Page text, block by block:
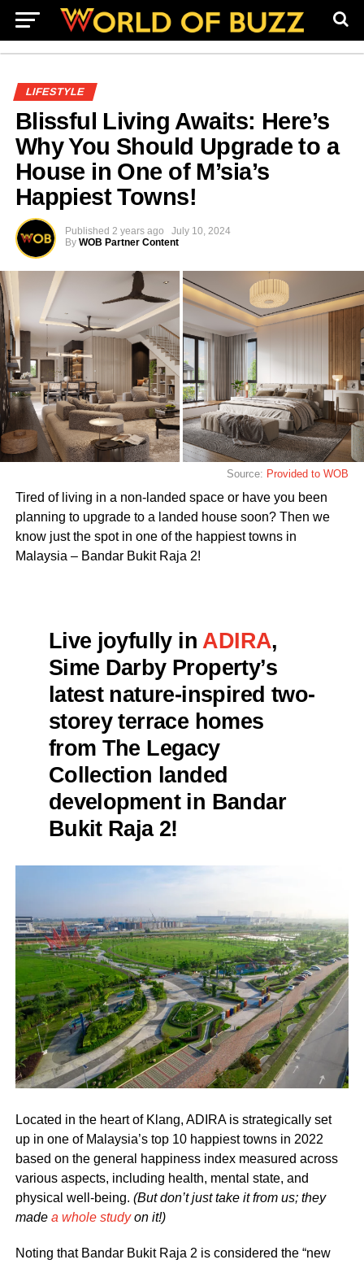
LIFESTYLE
Blissful Living Awaits: Here’s
Why You Should Upgrade to a
House in One of M’sia’s
Happiest Towns!
Published 2 years ago
July 10, 2024
By WOB Partner Content
Source: Provided to WOB
Tired of living in a non-landed space or have you been
planning to upgrade to a landed house soon? Then we
know just the spot in one of the happiest towns in
Malaysia – Bandar Bukit Raja 2!
Live joyfully inADIRA,
Sime Darby Property’s
latest nature-inspired two-
storey terrace homes
from The Legacy
Collection landed
development in Bandar
Bukit Raja 2!
Located in the heart of Klang, ADIRA is strategically set
up in one of Malaysia’s top 10 happiest towns in 2022
based on the general happiness index measured across
various aspects, including health, mental state, and
physical well-being. (But don’t just take it from us; they
made a whole studyon it!)
Noting that Bandar Bukit Raja 2 is considered the “new